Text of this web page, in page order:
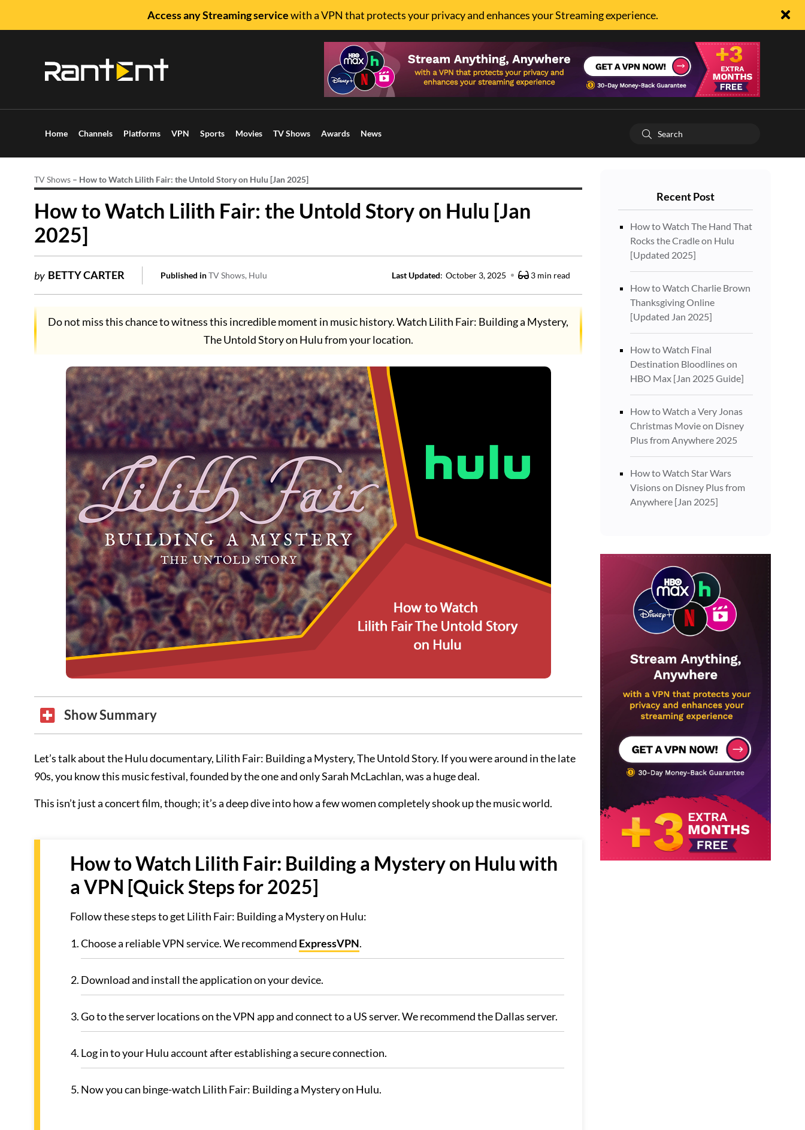
Access any Streaming servicewith a VPN that protects your privacy and enhances your Streaming experience.
Home Channels Platforms VPN Sports Movies TV Shows Awards News
TV Shows – How to Watch Lilith Fair: the Untold Story on Hulu [Jan 2025]
How to Watch Lilith Fair: the Untold Story on Hulu [Jan
2025]
by BETTY CARTER Published inTV Shows Hulu Last Updated: October 3, 2025 3 min read
Do not miss this chance to witness this incredible moment in music history. Watch Lilith Fair: Building a Mystery,
The Untold Story on Hulu from your location.
Show Summary
Let’s talk about the Hulu documentary, Lilith Fair: Building a Mystery, The Untold Story. If you were around in the late
90s, you know this music festival, founded by the one and only Sarah McLachlan, was a huge deal.
This isn’t just a concert film, though; it’s a deep dive into how a few women completely shook up the music world.
How to Watch Lilith Fair: Building a Mystery on Hulu with
a VPN [Quick Steps for 2025]
Follow these steps to get Lilith Fair: Building a Mystery on Hulu:
Choose a reliable VPN service. We recommend ExpressVPN.
Download and install the application on your device.
Go to the server locations on the VPN app and connect to a US server. We recommend the Dallas server.
Log in to your Hulu account after establishing a secure connection.
Now you can binge-watch Lilith Fair: Building a Mystery on Hulu.
Recent Post
How to Watch The Hand That
Rocks the Cradle on Hulu
[Updated 2025]
How to Watch Charlie Brown
Thanksgiving Online
[Updated Jan 2025]
How to Watch Final
Destination Bloodlines on
HBO Max [Jan 2025 Guide]
How to Watch a Very Jonas
Christmas Movie on Disney
Plus from Anywhere 2025
How to Watch Star Wars
Visions on Disney Plus from
Anywhere [Jan 2025]